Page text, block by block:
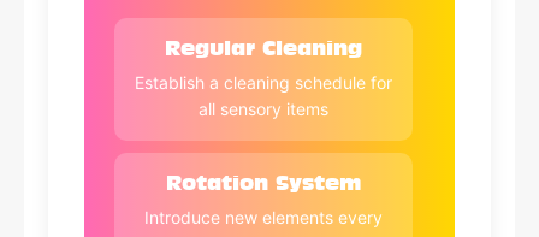
Regular Cleaning
Establish a cleaning schedule for
all sensory items
Rotation System
Introduce new elements every